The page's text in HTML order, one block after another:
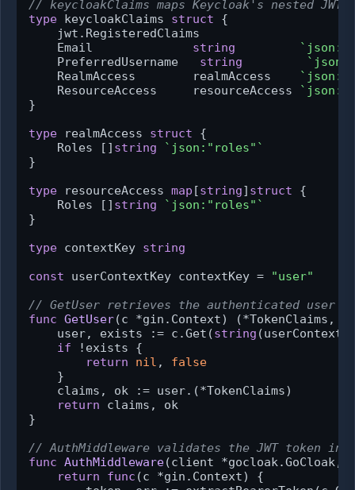
// keycloakClaims maps Keycloak's nested
type keycloakClaims struct {
    jwt.RegisteredClaims
    Email
string
    PreferredUsername
string
    RealmAccess        realmAccess
    ResourceAccess     resourceAccess
}
type realmAccess struct {
    Roles []
string
`json:"roles"`
}
type resourceAccess map [string] struct {
    Roles []
string
`json:"roles"`
}
type contextKey string
const userContextKey contextKey =
"user"
// GetUser retrieves the authenticated user
func GetUser(c *gin.Context) (*TokenClaims,
    user, exists := c.Get(
string
if !exists {
return
nil , false
    }
    claims, ok := user.(*TokenClaims)
return claims, ok
}
// AuthMiddleware validates the JWT token in
func AuthMiddleware(client *gocloak.GoCloak,
return
func (c *gin.Context)
{